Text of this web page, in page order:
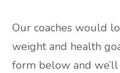
Our coaches would
weight and health
form below and